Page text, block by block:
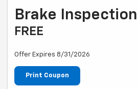
Brake Inspection
FREE
Offer Expires 8/31/2026
Print Coupon